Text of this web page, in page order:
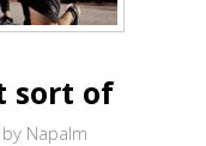
sort of
by Napalm